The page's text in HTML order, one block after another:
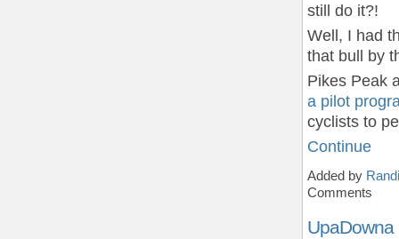
still do it?!
Well, I had
that bull by
Pikes Peak
a pilot
cyclists to
Continue
Added by
Comments
UpaDowna